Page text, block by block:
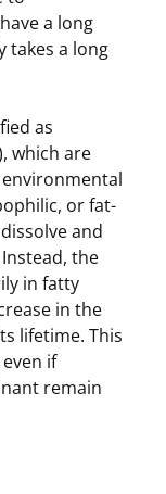
a long
takes a long
as
which are
or fat-
and
the
in fatty
in the
lifetime. This
if
remain